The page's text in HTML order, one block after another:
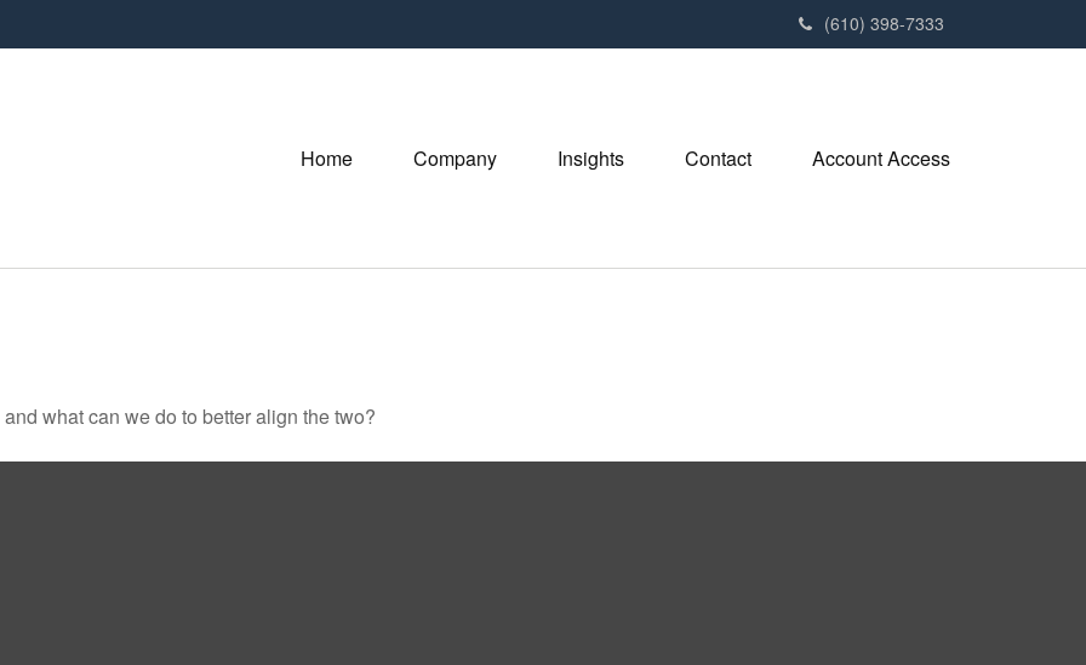
(610) 398-7333
Home Company Insights Contact Account Access
what can we do to better align the two?